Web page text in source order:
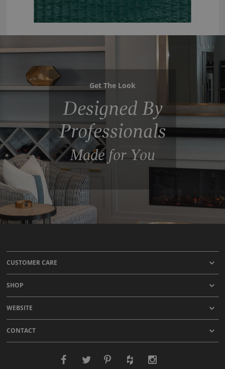
Get The Look
Designed By
Professionals
Made for You
CUSTOMER CARE
SHOP
WEBSITE
CONTACT